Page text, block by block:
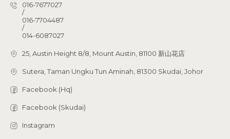
016-7677027
/
016-7704487
/
014-6087027
25, Austin Height 8/8, Mount Austin, 81100 新山花店
Sutera, Taman Ungku Tun Aminah, 81300 Skudai, Johor
Facebook (Hq)
Facebook (Skudai)
Instagram